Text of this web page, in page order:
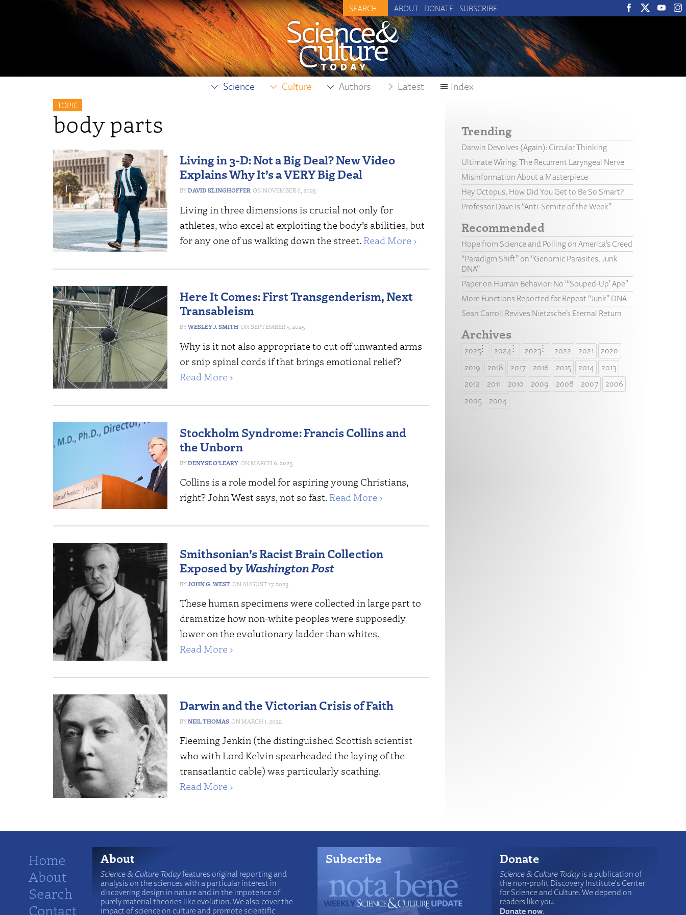
ABOUT DONATE SUBSCRIBE
Science Culture Authors Latest Index
TOPIC
body parts
Living in 3-D: Not a Big Deal? New Video
Explains Why It’s a VERY Big Deal
DAVID KLINGHOFFER NOVEMBER 6, 2025
Living in three dimensions is crucial not only for
athletes, who excel at exploiting the body’s abilities, but
for any one of us walking down the street. Read More ›
Here It Comes: First Transgenderism, Next
Transableism
WESLEY J. SMITH SEPTEMBER 5, 2025
Why is it not also appropriate to cut off unwanted arms
or snip spinal cords if that brings emotional relief?
Read More ›
Stockholm Syndrome: Francis Collins and
the Unborn
DENYSE O’LEARY MARCH 6, 2025
Collins is a role model for aspiring young Christians,
right? John West says, not so fast. Read More ›
Smithsonian’s Racist Brain Collection
Exposed byWashington Post
JOHN G. WEST AUGUST 17, 2023
These human specimens were collected in large part to
dramatize how non-white peoples were supposedly
lower on the evolutionary ladder than whites.
Read More ›
Darwin and the Victorian Crisis of Faith
NEIL THOMAS MARCH 1, 2022
Fleeming Jenkin (the distinguished Scottish scientist
who with Lord Kelvin spearheaded the laying of the
transatlantic cable) was particularly scathing.
Read More ›
Trending
Darwin Devolves (Again): Circular Thinking
Ultimate Wiring: The Recurrent Laryngeal Nerve
Misinformation About a Masterpiece
Hey Octopus, How Did You Get to Be So Smart?
Professor Dave Is “Anti-Semite of the Week”
Recommended
Hope from Science and Polling on America’s Creed
“Paradigm Shift” on “Genomic Parasites, Junk
DNA”
Paper on Human Behavior: No “‘Souped-Up’ Ape”
More Functions Reported for Repeat “Junk” DNA
Sean Carroll Revives Nietzsche’s Eternal Return
Archives
2025 2024 2023 2022 2021
2020
2019
2018 2017 2016 2015 2014
2013
2012
2011 2010 2009 2008 2007
2006
2005
2004
Home
About
Search
Contact
About
Science & Culture Todayfeatures original reporting and
analysis on the sciences with a particular interest in
discovering design in nature and in the impotence of
purely material theories like evolution. We also cover the
impact of science on culture and promote scientific
Subscribe Donate
Science & Culture Todayis a publication of
the non-profit Discovery Institute's Center
for Science and Culture. We depend on
readers like you.
Donate now.